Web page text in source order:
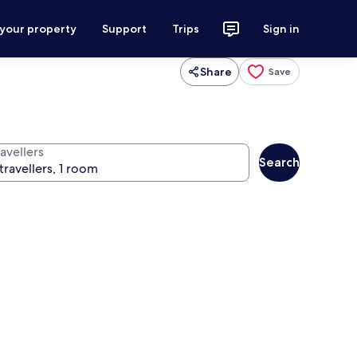
property Support Trips Sign in
Share Save
Search